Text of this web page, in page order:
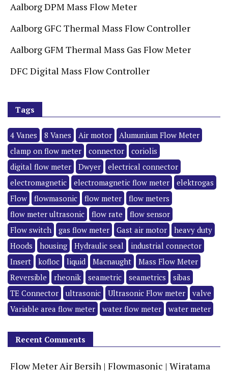
Aalborg DPM Mass Flow Meter
Aalborg GFC Thermal Mass Flow Controller
Aalborg GFM Thermal Mass Gas Flow Meter
DFC Digital Mass Flow Controller
Tags
4 Vanes 8 Vanes Air motor
Alumunium Flow Meter
clamp on flow meter
connector
coriolis
digital flow meter
Dwyer
electrical connector
electromagnetic
electromagnetic flow meter
elektrogas
Flow
flowmasonic flow meter
flow meters
flow meter ultrasonic
flow rate
flow sensor
Flow switch
gas flow meter Gast air motor
heavy duty
Hoods
housing Hydraulic seal
industrial connector
Insert
kofloc liquid Macnaught
Mass Flow Meter
Reversible
rheonik seametric seametrics
sibas
TE Connector
ultrasonic Ultrasonic Flow meter
valve
Variable area flow meter
water flow meter water meter
Recent Comments
Flow Meter Air Bersih | Flowmasonic | Wiratama